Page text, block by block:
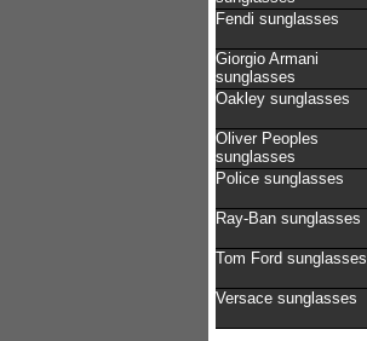
Fendi sunglasses
Giorgio Armani
sunglasses
Oakley sunglasses
Oliver Peoples
sunglasses
Police sunglasses
Ray-Ban sunglasses
Tom Ford sunglasses
Versace sunglasses